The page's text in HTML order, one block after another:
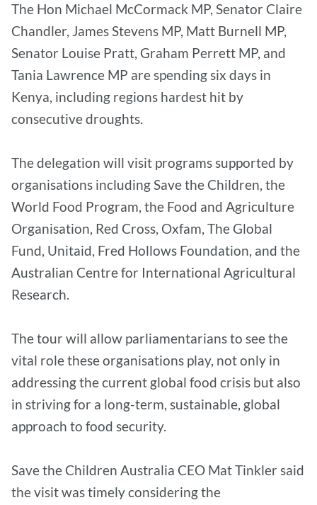
The Hon Michael McCormack MP, Senator Claire
Chandler, James Stevens MP, Matt Burnell MP,
Senator Louise Pratt, Graham Perrett MP, and
Tania Lawrence MP are spending six days in
Kenya, including regions hardest hit by
consecutive droughts.
The delegation will visit programs supported by
organisations including Save the Children, the
World Food Program, the Food and Agriculture
Organisation, Red Cross, Oxfam, The Global
Fund, Unitaid, Fred Hollows Foundation, and the
Australian Centre for International Agricultural
Research.
The tour will allow parliamentarians to see the
vital role these organisations play, not only in
addressing the current global food crisis but also
in striving for a long-term, sustainable, global
approach to food security.
Save the Children Australia CEO Mat Tinkler said
the visit was timely considering the